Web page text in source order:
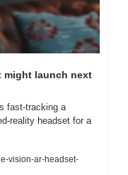
might launch next
fast-tracking a
reality headset for a
vision-ar-headset-